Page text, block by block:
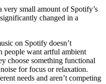
very small amount of Spotify’s
changed in a
on Spotify doesn’t
people want artful ambient
choose something functional
for focus or relaxation.
needs and aren’t competing